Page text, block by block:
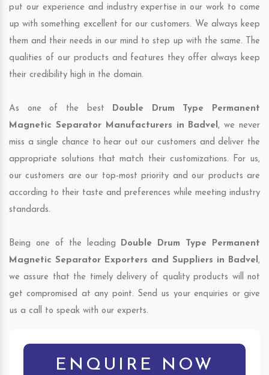
put our experience and industry expertise in our work to come
up with something excellent for our customers. We always keep
them and their needs in our mind to step up with the same. The
qualities of our products and features they offer always keep
their credibility high in the domain.
As one of the best Double Drum Type Permanent
Magnetic Separator Manufacturers in Badvel, we never
miss a single chance to hear out our customers and deliver the
appropriate solutions that match their customizations. For us,
our customers are our top-most priority and our products are
according to their taste and preferences while meeting industry
standards.
Being one of the leading Double Drum Type Permanent
Magnetic Separator Exporters and Suppliers in Badvel,
we assure that the timely delivery of quality products will not
get compromised at any point. Send us your enquiries or give
us a call to speak with our experts.
ENQUIRE NOW